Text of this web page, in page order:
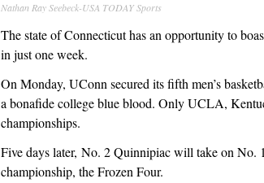
Nathan Ray Seebeck-USA TODAY Sports
The state of Connecticut has an opportunity to
in just one week.
On Monday, UConn secured its fifth men’s
a bonafide college blue blood. Only UCLA,
championships.
Five days later, No. 2 Quinnipiac will take on No.
championship, the Frozen Four.